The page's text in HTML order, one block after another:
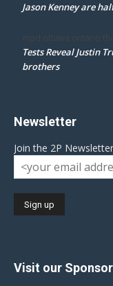
Jason Kenney are
mpd ottawa ontario
Tests Reveal Justin
brothers
Newsletter
Join the 2P
Visit our Sponsor